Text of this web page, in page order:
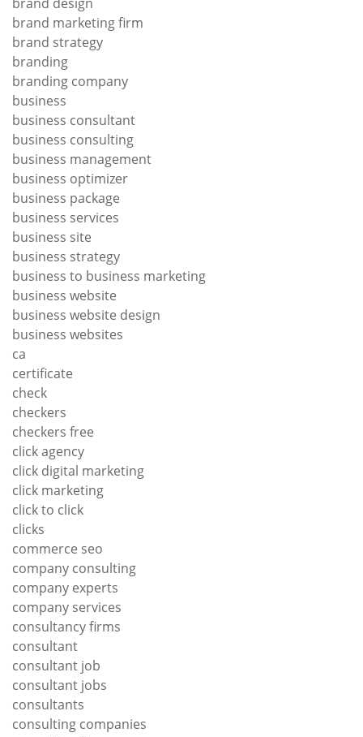
brand marketing firm
brand strategy
branding
branding company
business
business consultant
business consulting
business management
business optimizer
business package
business services
business site
business strategy
business to business marketing
business website
business website design
business websites
ca
certificate
check
checkers
checkers free
click agency
click digital marketing
click marketing
click to click
clicks
commerce seo
company consulting
company experts
company services
consultancy firms
consultant
consultant job
consultant jobs
consultants
consulting companies